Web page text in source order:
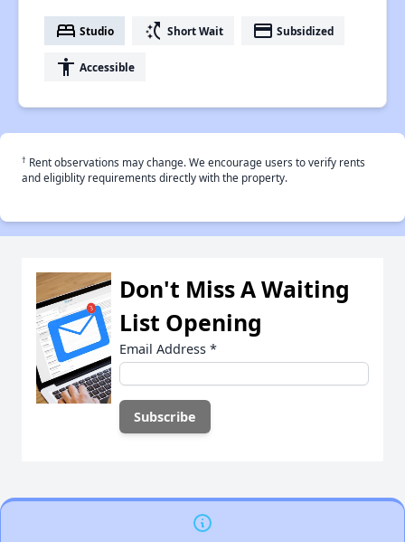
bed Studio switch_access_shortcut Short Wait payment Subsidized
accessibility Accessible
† Rent observations may change. We encourage users to verify rents
and eligiblity requirements directly with the property.
Don't Miss A Waiting
List Opening
Email Address *